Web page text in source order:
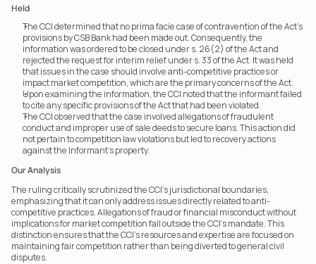
Held
The CCI determined that no prima facie case of contravention of the Act’s
provisions by CSB Bank had been made out. Consequently, the
information was ordered to be closed under s. 26(2) of the Act and
rejected the request for interim relief under s. 33 of the Act. It was held
that issues in the case should involve anti-competitive practices or
impact market competition, which are the primary concerns of the Act.
Upon examining the information, the CCI noted that the informant failed
to cite any specific provisions of the Act that had been violated.
The CCI observed that the case involved allegations of fraudulent
conduct and improper use of sale deeds to secure loans. This action did
not pertain to competition law violations but led to recovery actions
against the Informant's property.
Our Analysis
The ruling critically scrutinized the CCI’s jurisdictional boundaries,
emphasizing that it can only address issues directly related to anti-
competitive practices. Allegations of fraud or financial misconduct without
implications for market competition fall outside the CCI’s mandate. This
distinction ensures that the CCI’s resources and expertise are focused on
maintaining fair competition rather than being diverted to general civil
disputes.